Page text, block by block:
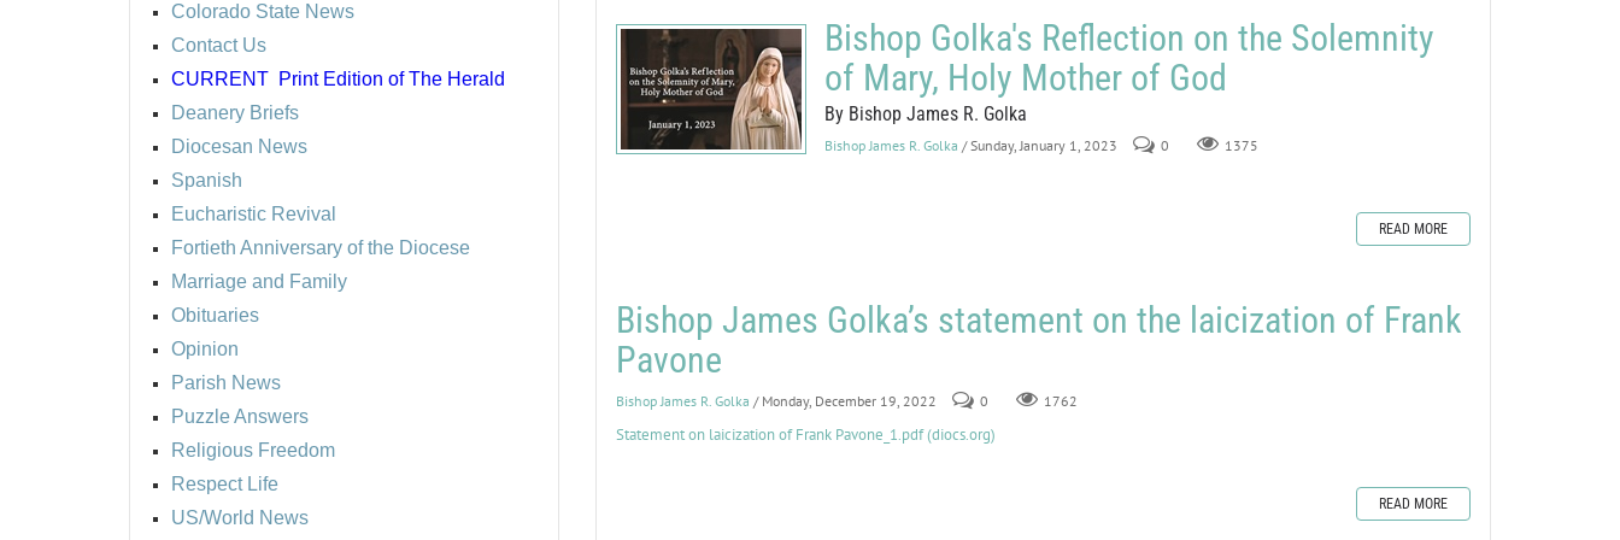
Colorado State News
Contact Us
CURRENT Print Edition of The Herald
Deanery Briefs
Diocesan News
Spanish
Eucharistic Revival
Fortieth Anniversary of the Diocese
Marriage and Family
Obituaries
Opinion
Parish News
Puzzle Answers
Religious Freedom
Respect Life
US/World News
Bishop Golka's Reflection on the Solemnity
of Mary, Holy Mother of God
By Bishop James R. Golka
Bishop James R. Golka / Sunday, January 1, 2023 0 1375
READ MORE
Bishop James Golka’s statement on the laicization of Frank
Pavone
Bishop James R. Golka / Monday, December 19, 2022 0 1762
Statement on laicization of Frank Pavone_1.pdf (diocs.org)
READ MORE